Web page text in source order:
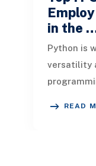
in the
Python is
versatility
READ